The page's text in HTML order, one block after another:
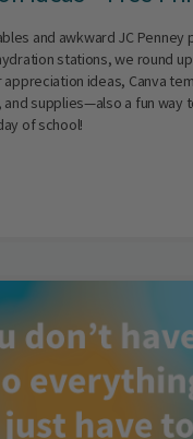
and awkward JC
stations, we round
ideas, Canva
supplies—also a fun way
of school!